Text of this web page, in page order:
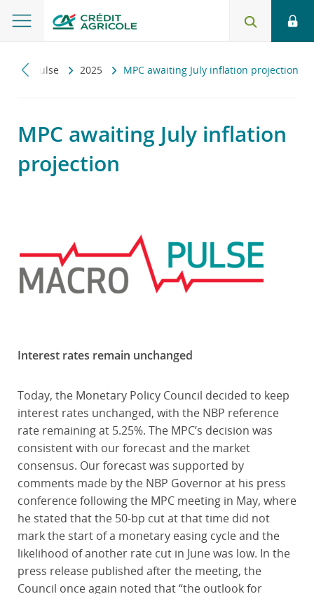
Macropulse 2025 MPC awaiting July inflation projection
MPC awaiting July inflation
projection
Interest rates remain unchanged
Today, the Monetary Policy Council decided to keep
interest rates unchanged, with the NBP reference
rate remaining at 5.25%. The MPC’s decision was
consistent with our forecast and the market
consensus. Our forecast was supported by
comments made by the NBP Governor at his press
conference following the MPC meeting in May, where
he stated that the 50-bp cut at that time did not
mark the start of a monetary easing cycle and the
likelihood of another rate cut in June was low. In the
press release published after the meeting, the
Council once again noted that “the outlook for